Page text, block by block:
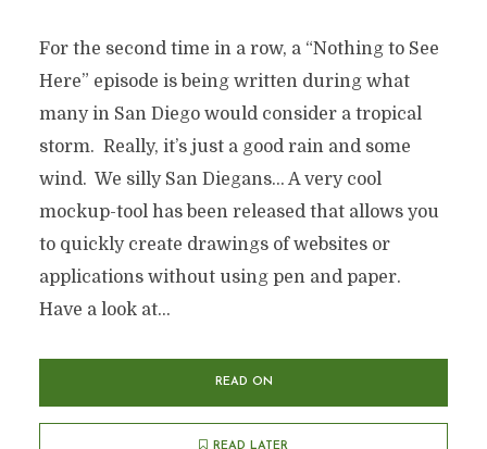
For the second time in a row, a “Nothing to See
Here” episode is being written during what
many in San Diego would consider a tropical
storm. Really, it’s just a good rain and some
wind. We silly San Diegans… A very cool
mockup-tool has been released that allows you
to quickly create drawings of websites or
applications without using pen and paper.
Have a look at...
READ ON
READ LATER